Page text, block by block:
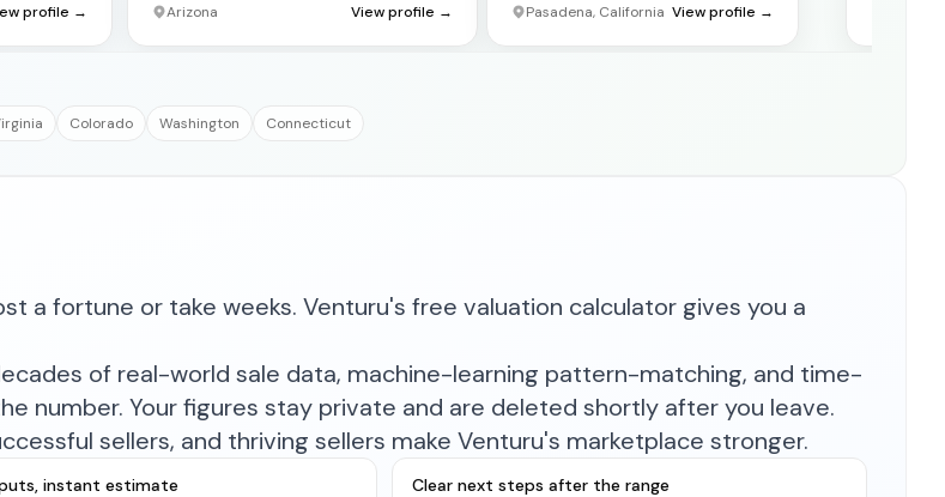
profile → Arizona View profile → Pasadena, California View profile →
Colorado Washington Connecticut
a fortune or take weeks. Venturu's free valuation calculator gives you a
of real-world sale data, machine-learning pattern-matching, and time-
number. Your figures stay private and are deleted shortly after you leave.
sellers, and thriving sellers make Venturu's marketplace stronger.
instant estimate Clear next steps after the range